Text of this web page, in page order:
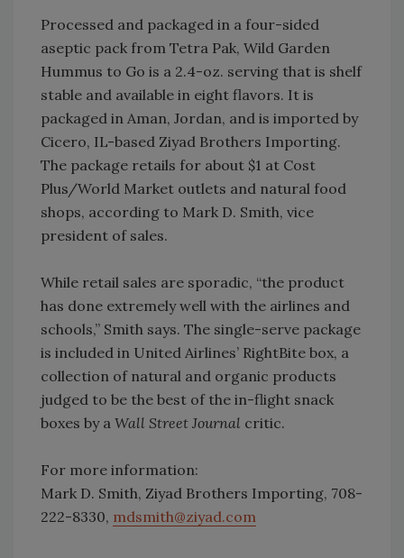
Processed and packaged in a four-sided
aseptic pack from Tetra Pak, Wild Garden
Hummus to Go is a 2.4-oz. serving that is shelf
stable and available in eight flavors. It is
packaged in Aman, Jordan, and is imported by
Cicero, IL-based Ziyad Brothers Importing.
The package retails for about $1 at Cost
Plus/World Market outlets and natural food
shops, according to Mark D. Smith, vice
president of sales.
While retail sales are sporadic, “the product
has done extremely well with the airlines and
schools,” Smith says. The single-serve package
is included in United Airlines’ RightBite box, a
collection of natural and organic products
judged to be the best of the in-flight snack
boxes by a Wall Street Journal critic.
For more information:
Mark D. Smith, Ziyad Brothers Importing, 708-
222-8330, mdsmith@ziyad.com